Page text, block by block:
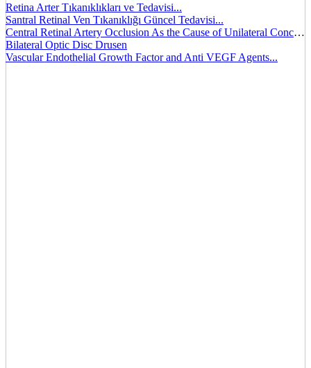
Retina Arter Tıkanıklıkları ve Tedavisi...
Santral Retinal Ven Tıkanıklığı Güncel Tedavisi...
Central Retinal Artery Occlusion As the Cause of Unilateral Concentric Narrowing of Visual Field and Presence of Cilioretinal Artery...
Bilateral Optic Disc Drusen
Vascular Endothelial Growth Factor and Anti VEGF Agents...